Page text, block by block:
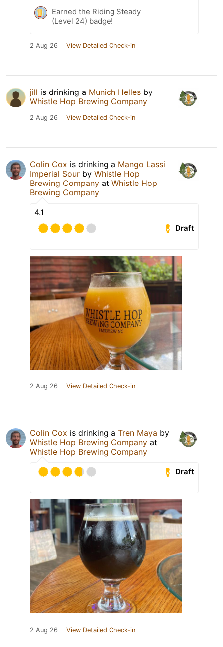
Earned the Riding Steady
(Level 24) badge!
2 Aug 26 View Detailed Check-in
jill is drinking a Munich Helles by
Whistle Hop Brewing Company
2 Aug 26 View Detailed Check-in
Colin Cox is drinking a Mango Lassi
Imperial Sour by Whistle Hop
Brewing Company at Whistle Hop
Brewing Company
4.1
Draft
2 Aug 26 View Detailed Check-in
Colin Cox is drinking a Tren Maya by
Whistle Hop Brewing Company at
Whistle Hop Brewing Company
Draft
2 Aug 26 View Detailed Check-in